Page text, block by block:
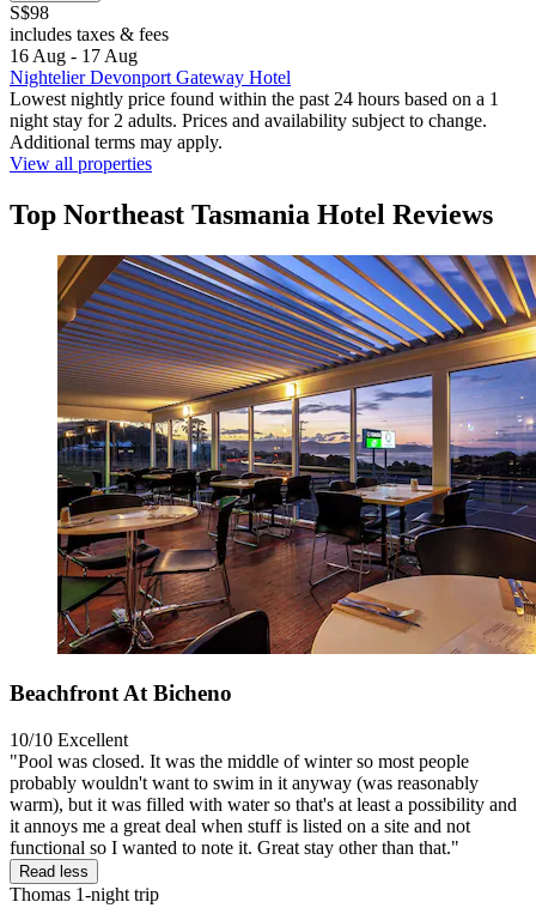
S$98
includes taxes & fees
16 Aug - 17 Aug
Nightelier Devonport Gateway Hotel
Lowest nightly price found within the past 24 hours based on a 1
night stay for 2 adults. Prices and availability subject to change.
Additional terms may apply.
View all properties
Top Northeast Tasmania Hotel Reviews
Beachfront At Bicheno
10/10 Excellent
"Pool was closed. It was the middle of winter so most people
probably wouldn't want to swim in it anyway (was reasonably
warm), but it was filled with water so that's at least a possibility and
it annoys me a great deal when stuff is listed on a site and not
functional so I wanted to note it. Great stay other than that."
Read less
Thomas 1-night trip